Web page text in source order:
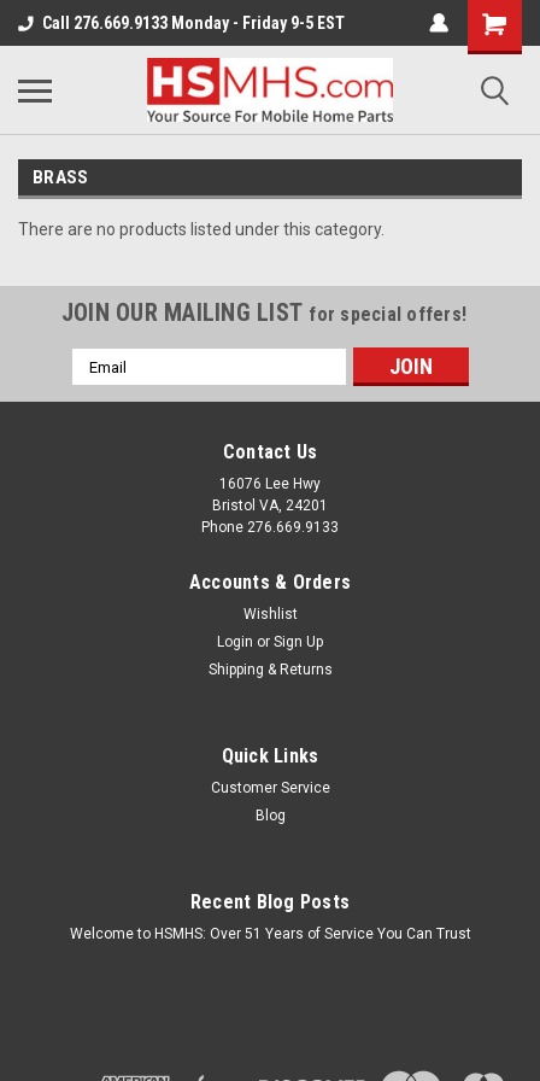
Call 276.669.9133 Monday - Friday 9-5 EST
BRASS
There are no products listed under this category.
JOIN OUR MAILING LIST for special offers!
Email
Address
Contact Us
16076 Lee Hwy
Bristol VA, 24201
Phone 276.669.9133
Accounts & Orders
Wishlist
Login or Sign Up
Shipping & Returns
Quick Links
Customer Service
Blog
Recent Blog Posts
Welcome to HSMHS: Over 51 Years of Service You Can Trust